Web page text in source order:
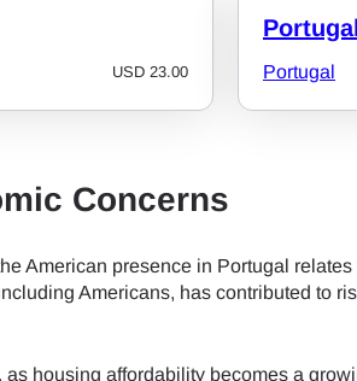
USD 23.00 Portugal
Concerns
American presence in Portugal
Americans, has contributed to
housing affordability becomes a
IDR - Indonesian Rupiah